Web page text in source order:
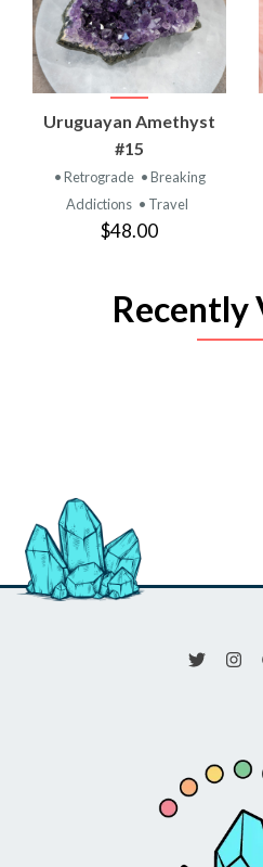
Uruguayan Amethyst
#15
• Retrograde • Breaking
Addictions • Travel
$48.00
Recently